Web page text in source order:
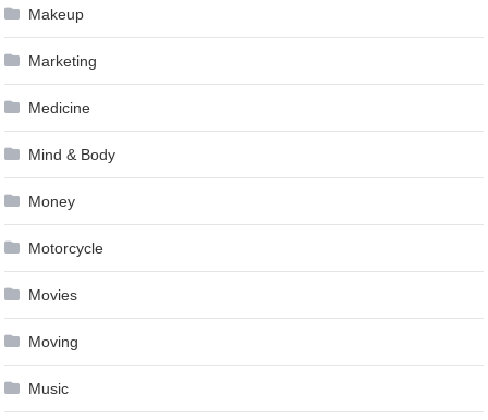
Makeup
Marketing
Medicine
Mind & Body
Money
Motorcycle
Movies
Moving
Music